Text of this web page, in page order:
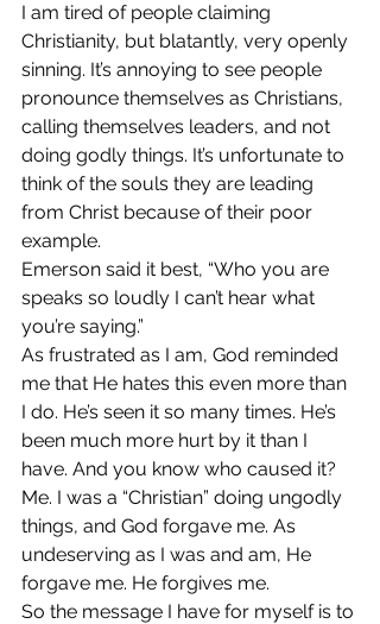
I am tired of people claiming
Christianity, but blatantly, very openly
sinning. It’s annoying to see people
pronounce themselves as Christians,
calling themselves leaders, and not
doing godly things. It’s unfortunate to
think of the souls they are leading
from Christ because of their poor
example.
Emerson said it best, “Who you are
speaks so loudly I can’t hear what
you’re saying.”
As frustrated as I am, God reminded
me that He hates this even more than
I do. He’s seen it so many times. He’s
been much more hurt by it than I
have. And you know who caused it?
Me. I was a “Christian” doing ungodly
things, and God forgave me. As
undeserving as I was and am, He
forgave me. He forgives me.
So the message I have for myself is to